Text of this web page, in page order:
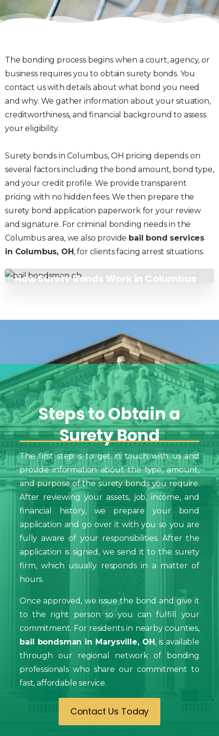
The bonding process begins when a court, agency, or
business requires you to obtain surety bonds. You
contact us with details about what bond you need
and why. We gather information about your situation,
creditworthiness, and financial background to assess
your eligibility.
Surety bonds in Columbus, OH pricing depends on
several factors including the bond amount, bond type,
and your credit profile. We provide transparent
pricing with no hidden fees. We then prepare the
surety bond application paperwork for your review
and signature. For criminal bonding needs in the
Columbus area, we also provide bail bond services
in Columbus, OH , for clients facing arrest situations.
How Surety Bonds Work in Columbus
StepstoObtaina
SuretyBond
The first step is to get in touch with us and
provide information about the type, amount,
and purpose of the surety bonds you require.
After reviewing your assets, job, income, and
financial history, we prepare your bond
application and go over it with you so you are
fully aware of your responsibilities. After the
application is signed, we send it to the surety
firm, which usually responds in a matter of
hours.
Once approved, we issue the bond and give it
to the right person so you can fulfill your
commitment. For residents in nearby counties,
bail bondsman in Marysville, OH, is available
through our regional network of bonding
professionals who share our commitment to
fast, affordable service.
Contact Us Today